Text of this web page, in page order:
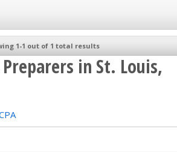
1-1 out of 1 total results
in St. Louis,